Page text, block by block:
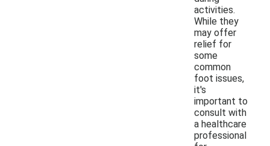
activities.
While they
may offer
relief for
some
common
foot issues,
it's
important to
consult with
a healthcare
professional